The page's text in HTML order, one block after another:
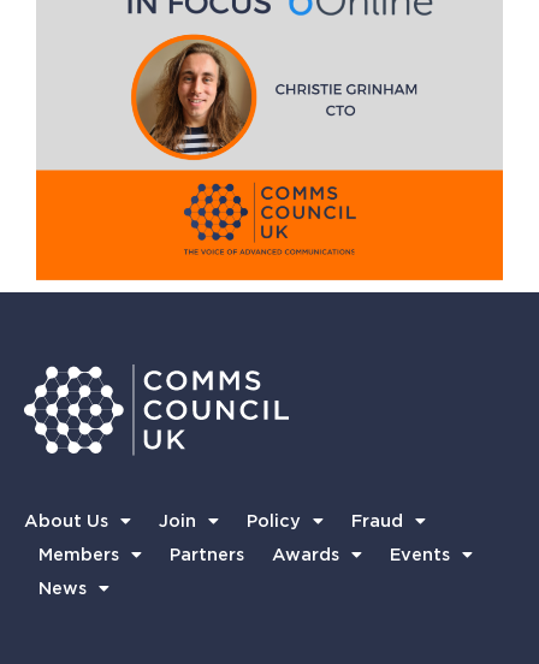
About Us Join Policy
Fraud
Members
Partners Awards
Events
News